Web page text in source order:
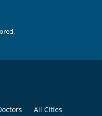
All Cities